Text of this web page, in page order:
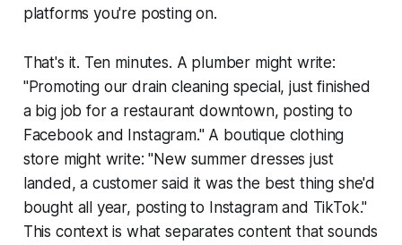
platforms you're posting on.
That's it. Ten minutes. A plumber might write:
"Promoting our drain cleaning special, just finished
a big job for a restaurant downtown, posting to
Facebook and Instagram." A boutique clothing
store might write: "New summer dresses just
landed, a customer said it was the best thing she'd
bought all year, posting to Instagram and TikTok."
This context is what separates content that sounds